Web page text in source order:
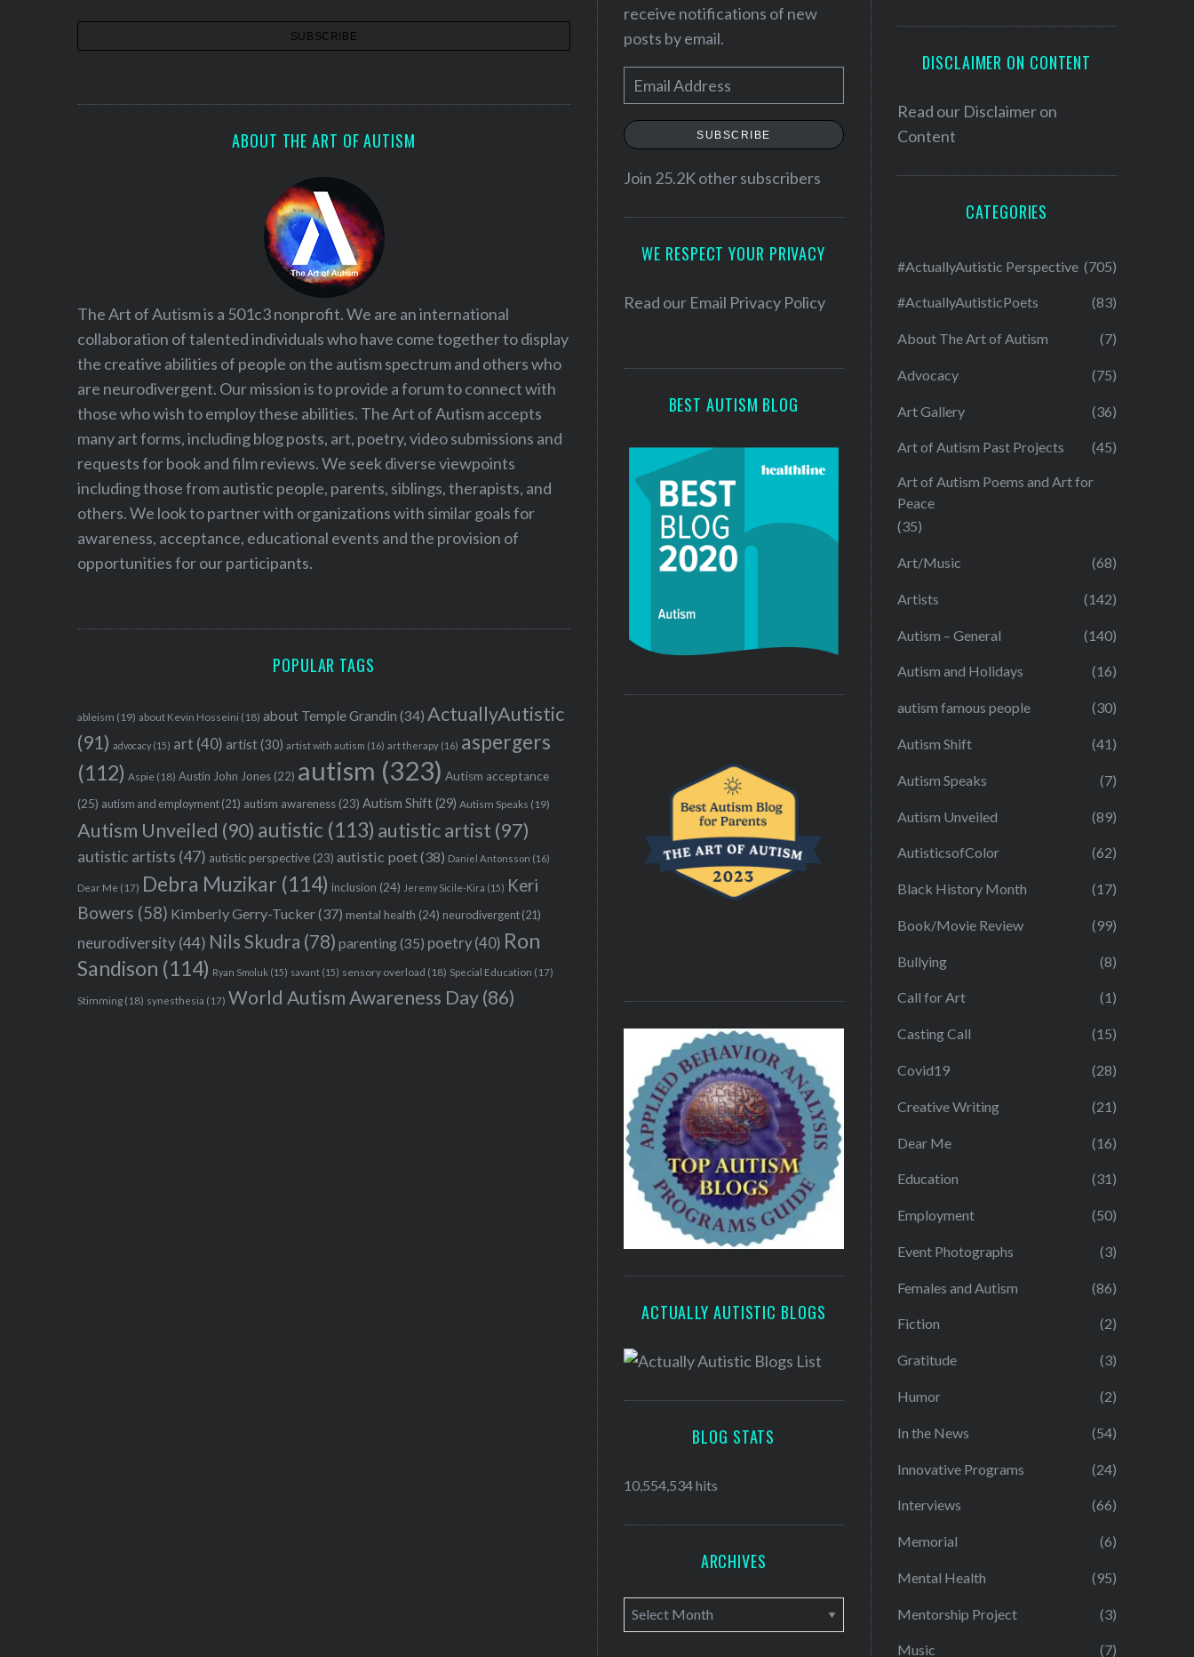
ABOUT THE ART OF AUTISM
The Art of Autism is a 501c3 nonprofit. We are an international
collaboration of talented individuals who have come together to display
the creative abilities of people on the autism spectrum and others who
are neurodivergent. Our mission is to provide a forum to connect with
those who wish to employ these abilities. The Art of Autism accepts
many art forms, including blog posts, art, poetry, video submissions and
requests for book and film reviews. We seek diverse viewpoints
including those from autistic people, parents, siblings, therapists, and
others. We look to partner with organizations with similar goals for
awareness, acceptance, educational events and the provision of
opportunities for our participants.
POPULAR TAGS
ableism (19) about Kevin Hosseini (18) about Temple Grandin (34) ActuallyAutistic
(91) advocacy (15) art (40) artist(30) artist with autism (16) art therapy (16) aspergers
(112) Aspie (18) Austin John Jones (22) autism (323) Autism acceptance
(25) autism and employment (21) autism awareness (23) Autism Shift(29) Autism Speaks (19)
Autism Unveiled (90) autistic (113) autistic artist (97)
autistic artists (47) autistic perspective (23) autistic poet(38) Daniel Antonsson (16)
Dear Me (17) Debra Muzikar (114) inclusion (24) Jeremy Sicile-Kira (15) Keri
Bowers (58) Kimberly Gerry-Tucker(37) mental health (24) neurodivergent (21)
neurodiversity(44) Nils Skudra (78) parenting(35) poetry (40) Ron
Sandison (114) Ryan Smoluk (15) savant (15) sensory overload (18) Special Education (17)
Stimming (18) synesthesia (17) World Autism Awareness Day(86)
receive notifications of new
posts by email.
m
a
l
e
SUBSCRIBE
Join 25.2K other subscribers
WE RESPECT YOUR PRIVACY
Read our Email Privacy Policy
BEST AUTISM BLOG
ACTUALLY AUTISTIC BLOGS
BLOG STATS
10,554,534 hits
ARCHIVES
A
r
DISCLAIMER ON CONTENT
Read our Disclaimer on
Content
CATEGORIES
#ActuallyAutistic Perspective (705)
#ActuallyAutisticPoets (83)
About The Art of Autism (7)
Advocacy (75)
Art Gallery (36)
Art of Autism Past Projects (45)
Art of Autism Poems and Art for
Peace
(35)
Art/Music (68)
Artists (142)
Autism – General (140)
Autism and Holidays (16)
autism famous people (30)
Autism Shift (41)
Autism Speaks (7)
Autism Unveiled (89)
AutisticsofColor (62)
Black History Month (17)
Book/Movie Review (99)
Bullying (8)
Call for Art (1)
Casting Call (15)
Covid19 (28)
Creative Writing (21)
Dear Me (16)
Education (31)
Employment (50)
Event Photographs (3)
Females and Autism (86)
Fiction (2)
Gratitude (3)
Humor (2)
In the News (54)
Innovative Programs (24)
Interviews (66)
Memorial (6)
Mental Health (95)
Mentorship Project (3)
Music (7)